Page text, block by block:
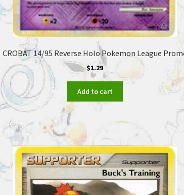
CROBAT 14/95 Reverse Holo Pokemon League
$1.29
Add to cart